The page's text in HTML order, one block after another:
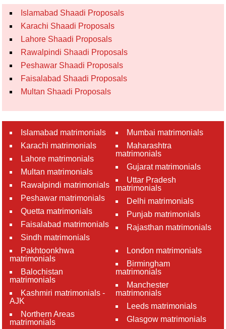
Islamabad Shaadi Proposals
Karachi Shaadi Proposals
Lahore Shaadi Proposals
Rawalpindi Shaadi Proposals
Peshawar Shaadi Proposals
Faisalabad Shaadi Proposals
Multan Shaadi Proposals
Islamabad matrimonials
Karachi matrimonials
Lahore matrimonials
Multan matrimonials
Rawalpindi matrimonials
Peshawar matrimonials
Quetta matrimonials
Faisalabad matrimonials
Sindh matrimonials
Pakhtoonkhwa
matrimonials
Balochistan
matrimonials
Kashmiri matrimonials -
AJK
Northern Areas
matrimonials
Mumbai matrimonials
Maharashtra
matrimonials
Gujarat matrimonials
Uttar Pradesh
matrimonials
Delhi matrimonials
Punjab matrimonials
Rajasthan matrimonials
London matrimonials
Birmingham
matrimonials
Manchester
matrimonials
Leeds matrimonials
Glasgow matrimonials